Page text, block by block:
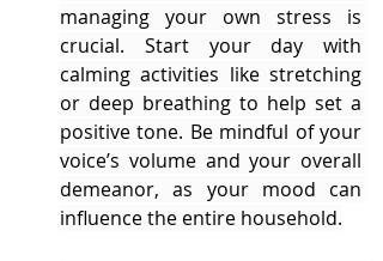
managing your own stress is
crucial. Start your day with
calming activities like stretching
or deep breathing to help set a
positive tone. Be mindful of your
voice’s volume and your overall
demeanor, as your mood can
influence the entire household.